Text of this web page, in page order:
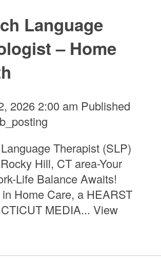
Language
– Home
2026 2:00 am Published
Therapist (SLP)
Hill, CT area-Your
Life Balance Awaits!
Home Care, a HEARST
MEDIA... View